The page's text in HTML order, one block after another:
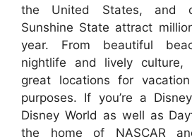
the United States, and
Sunshine State attract
year. From beautiful
nightlife and lively culture,
great locations for
purposes. If you’re a
Disney World as well as
the home of NASCAR